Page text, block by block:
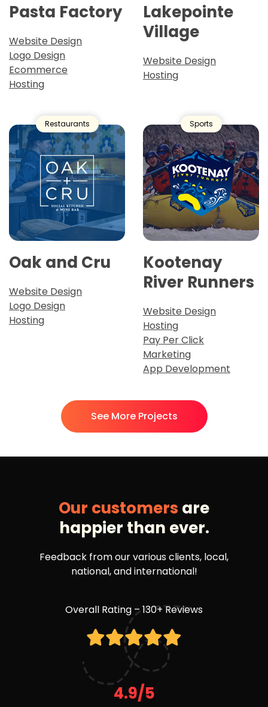
Pasta Factory
Website Design
Logo Design
Ecommerce
Hosting
Lakepointe
Village
Website Design
Hosting
Restaurants
Oak and Cru
Website Design
Logo Design
Hosting
Sports
Kootenay
River Runners
Website Design
Hosting
Pay Per Click
Marketing
App Development
See More Projects
Our customers are
happier than ever.
Feedback from our various clients, local,
national, and international!
Overall Rating – 130+ Reviews
4.9/5